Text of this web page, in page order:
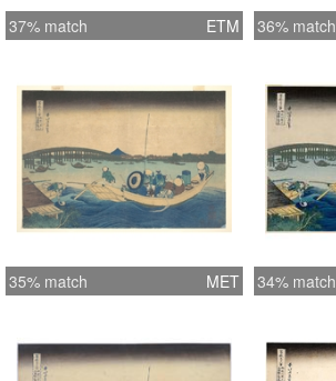
37% match ETM 36% match
35% match MET 34% match